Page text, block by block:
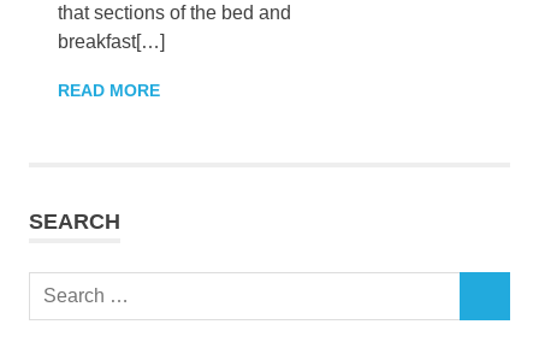
that sections of the bed and
breakfast[…]
READ MORE
SEARCH
Search